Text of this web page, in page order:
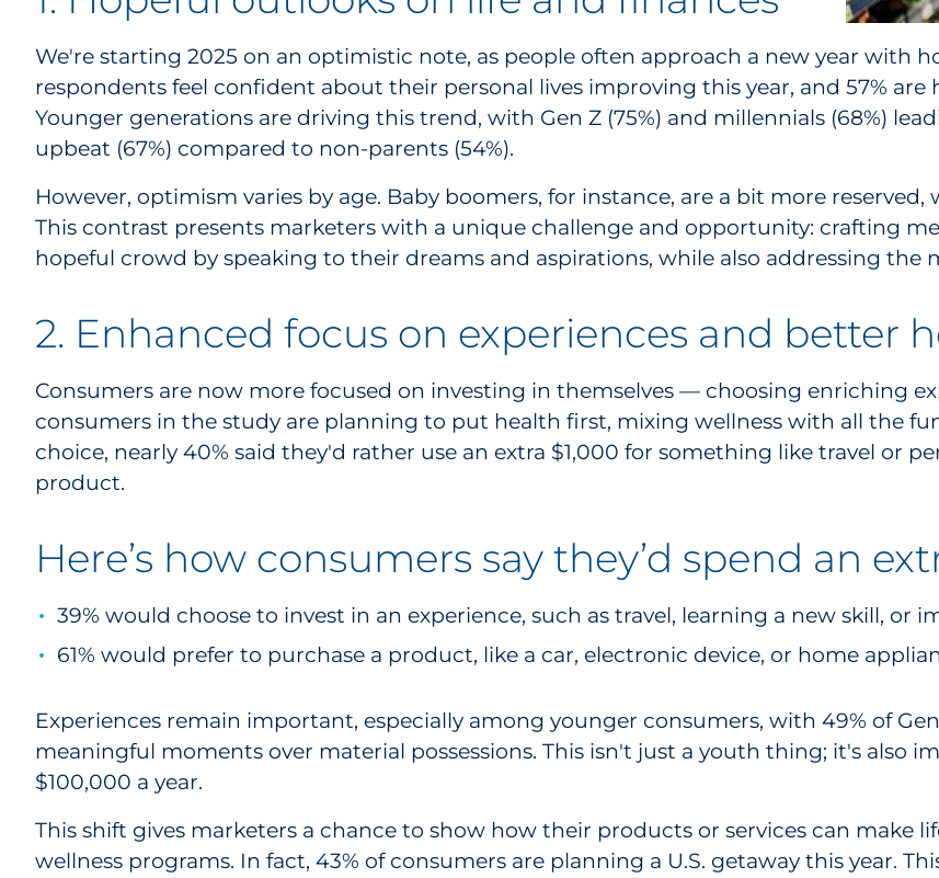
We're starting 2025 on an optimistic note, as people often approach a new year with
respondents feel confident about their personal lives improving this year, and 57%
Younger generations are driving this trend, with Gen Z (75%) and millennials (68%)
upbeat (67%) compared to non-parents (54%).
However, optimism varies by age. Baby boomers, for instance, are a bit more
This contrast presents marketers with a unique challenge and opportunity: crafting
hopeful crowd by speaking to their dreams and aspirations, while also addressing
2. Enhanced focus on experiences and better
Consumers are now more focused on investing in themselves — choosing enriching
consumers in the study are planning to put health first, mixing wellness with all the
choice, nearly 40% said they'd rather use an extra $1,000 for something like travel or
product.
Here’s how consumers say they’d spend an
39% would choose to invest in an experience, such as travel, learning a new skill, or
61% would prefer to purchase a product, like a car, electronic device, or home
Experiences remain important, especially among younger consumers, with 49% of
meaningful moments over material possessions. This isn't just a youth thing; it's also
$100,000 a year.
This shift gives marketers a chance to show how their products or services can make
wellness programs. In fact, 43% of consumers are planning a U.S. getaway this year.